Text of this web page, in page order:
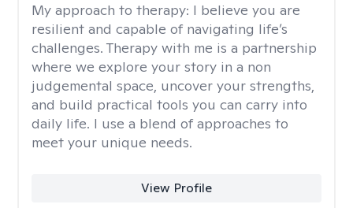
My approach to therapy: I believe you are
resilient and capable of navigating life’s
challenges. Therapy with me is a partnership
where we explore your story in a non
judgemental space, uncover your strengths,
and build practical tools you can carry into
daily life. I use a blend of approaches to
meet your unique needs.
View Profile